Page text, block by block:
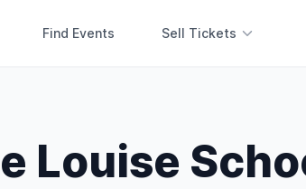
Find Events Sell Tickets
Louise